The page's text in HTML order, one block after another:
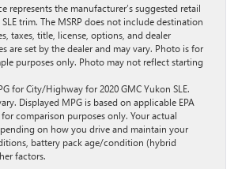
represents the manufacturer’s suggested retail
trim. The MSRP does not include destination
taxes, title, license, options, and dealer
are set by the dealer and may vary. Photo is for
purposes only. Photo may not reflect starting
for City/Highway for 2020 GMC Yukon SLE.
Displayed MPG is based on applicable EPA
comparison purposes only. Your actual
on how you drive and maintain your
battery pack age/condition (hybrid
factors.